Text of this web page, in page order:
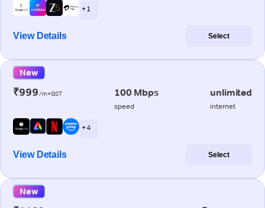
+ 1
View Details Select
New
₹999/m+GST 100 Mbps
speed
unlimited
internet
+ 4
View Details Select
New